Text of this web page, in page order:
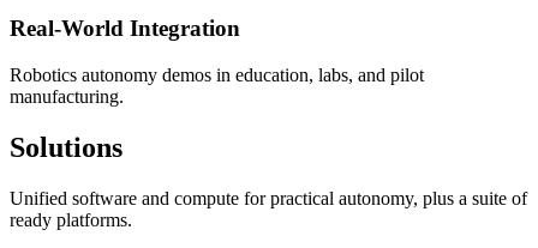
Real-World Integration
Robotics autonomy demos in education, labs, and pilot
manufacturing.
Solutions
Unified software and compute for practical autonomy, plus a suite of
ready platforms.